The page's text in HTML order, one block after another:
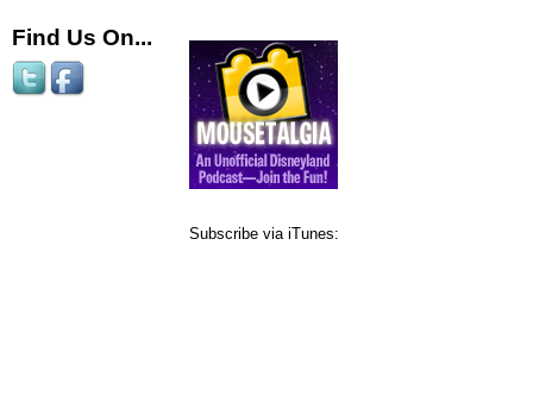
Find Us On...
Subscribe via iTunes: